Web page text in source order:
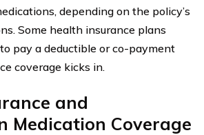
depending on the policy’s
Some health insurance plans
pay a deductible or co-payment
coverage kicks in.
and
Medication Coverage